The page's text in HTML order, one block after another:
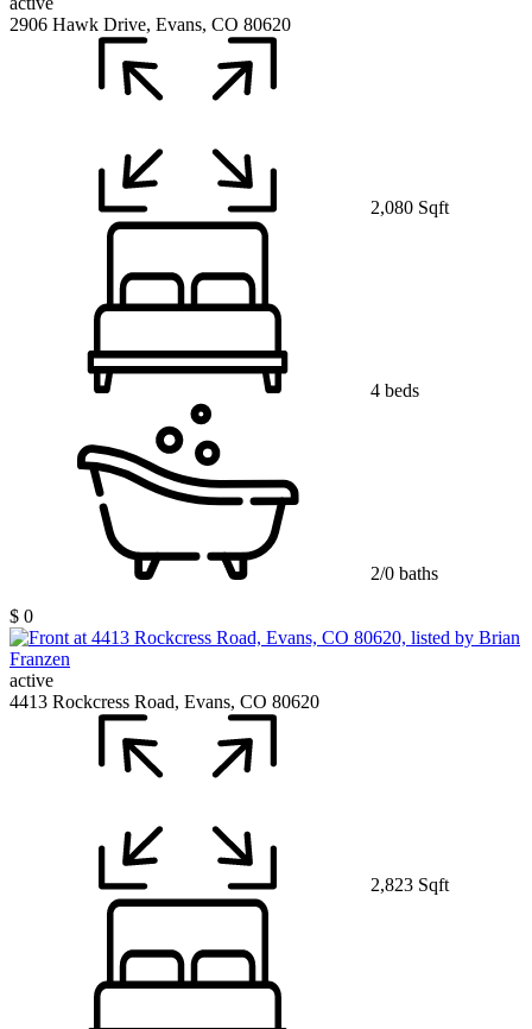
2906 Hawk Drive, Evans, CO 80620
2,080 Sqft
4 beds
2/0 baths
$ 0
active
4413 Rockcress Road, Evans, CO 80620
2,823 Sqft